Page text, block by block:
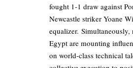
fought 1-1 draw against
Newcastle striker Yoane
equalizer.
Egypt are mounting
on world-class technical